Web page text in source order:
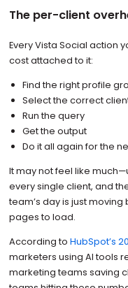
The per-client
Every Vista Social action
cost attached to it:
Find the right profile
Select the correct
Run the query
Get the output
Do it all again for the
It may not feel like
every single client, and
team’s day is just
pages to load.
According to HubSpot’s
marketers using AI tools
marketing teams saving